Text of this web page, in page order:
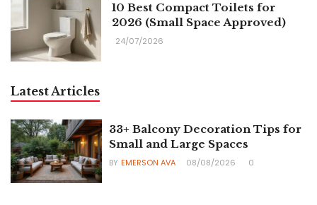
10 Best Compact Toilets for
2026 (Small Space Approved)
24/07/2026
Latest Articles
33+ Balcony Decoration Tips for
Small and Large Spaces
BY EMERSON AVA 08/08/2026 0